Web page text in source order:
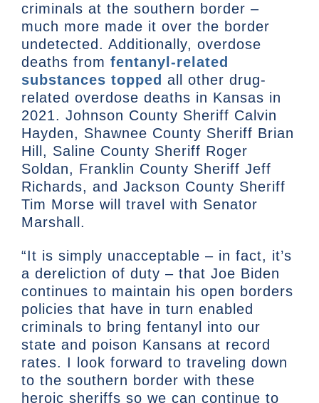
criminals at the southern border –
much more made it over the border
undetected. Additionally, overdose
deaths from fentanyl-related
substances topped all other drug-
related overdose deaths in Kansas in
2021. Johnson County Sheriff Calvin
Hayden, Shawnee County Sheriff Brian
Hill, Saline County Sheriff Roger
Soldan, Franklin County Sheriff Jeff
Richards, and Jackson County Sheriff
Tim Morse will travel with Senator
Marshall.
“It is simply unacceptable – in fact, it’s
a dereliction of duty – that Joe Biden
continues to maintain his open borders
policies that have in turn enabled
criminals to bring fentanyl into our
state and poison Kansans at record
rates. I look forward to traveling down
to the southern border with these
heroic sheriffs so we can continue to